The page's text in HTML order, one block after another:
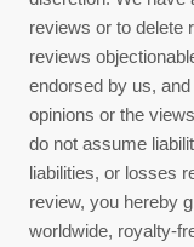
reviews or to delete
reviews
endorsed by us,
opinions or the
do not assume
liabilities, or losses
review, you hereby
worldwide, royalty-